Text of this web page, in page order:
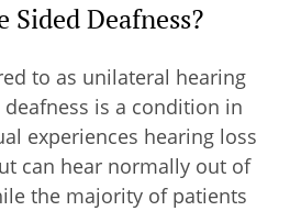
Sided Deafness?
to as unilateral hearing
is a condition in
experiences hearing loss
can hear normally out of
the majority of patients